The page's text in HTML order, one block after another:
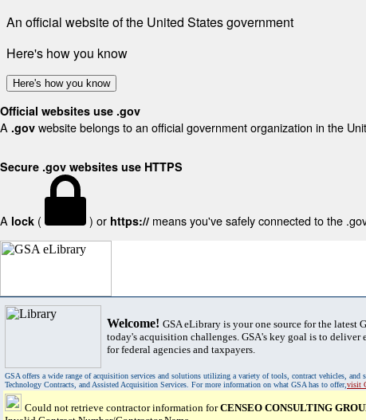
An official website of the United States government
Here's how you know
Here's how you know
Official websites use .gov
A .gov website belongs to an official government organization in the
Secure .gov websites use HTTPS
A lock ( ) or https:// means you've safely connected to the
Welcome! GSA eLibrary is your one source for the latest
today's acquisition challenges. GSA's key goal is to
for federal agencies and taxpayers.
GSA offers a wide range of acquisition services and solutions utilizing a variety of tools, contract vehicles,
Technology Contracts, and Assisted Acquisition Services. For more information on what GSA has to offer,visit
Could not retrieve contractor information forCENSEO CONSULTING